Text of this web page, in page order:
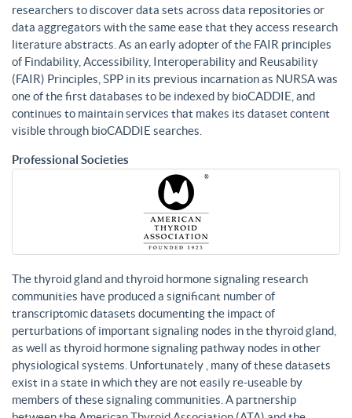
researchers to discover data sets across data repositories or
data aggregators with the same ease that they access research
literature abstracts. As an early adopter of the FAIR principles
of Findability, Accessibility, Interoperability and Reusability
(FAIR) Principles, SPP in its previous incarnation as NURSA was
one of the first databases to be indexed by bioCADDIE, and
continues to maintain services that makes its dataset content
visible through bioCADDIE searches.
Professional Societies
The thyroid gland and thyroid hormone signaling research
communities have produced a significant number of
transcriptomic datasets documenting the impact of
perturbations of important signaling nodes in the thyroid gland,
as well as thyroid hormone signaling pathway nodes in other
physiological systems. Unfortunately , many of these datasets
exist in a state in which they are not easily re-useable by
members of these signaling communities. A partnership